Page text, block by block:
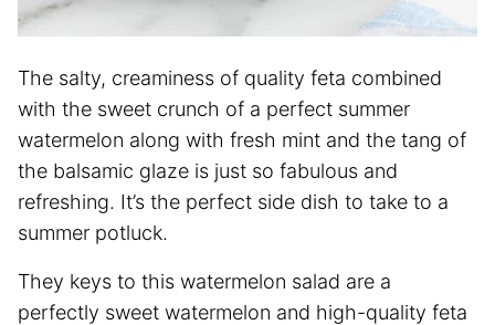
The salty, creaminess of quality feta combined
with the sweet crunch of a perfect summer
watermelon along with fresh mint and the tang of
the balsamic glaze is just so fabulous and
refreshing. It’s the perfect side dish to take to a
summer potluck.
They keys to this watermelon salad are a
perfectly sweet watermelon and high-quality feta